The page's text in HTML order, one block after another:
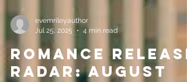
evemrileyauthor
Jul 25, 2025
4 min read